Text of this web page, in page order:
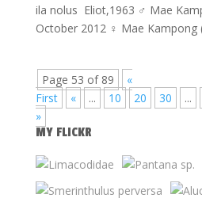
ila nolus Eliot,1963 ♂ Mae
October 2012 ♀ Mae Kampong
Page 53 of 89
«
First
« ... 10 20 30 ...
»
MY FLICKR